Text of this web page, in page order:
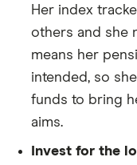
Her index
others and she
means her
intended, so
funds to bring
aims.
Invest for the